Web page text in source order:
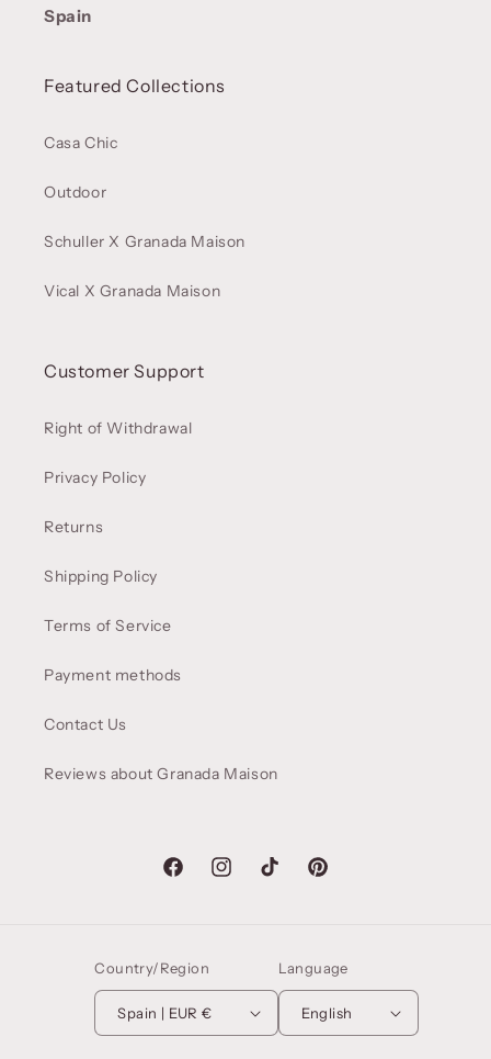
Spain
Featured Collections
Casa Chic
Outdoor
Schuller X Granada Maison
Vical X Granada Maison
Customer Support
Right of Withdrawal
Privacy Policy
Returns
Shipping Policy
Terms of Service
Payment methods
Contact Us
Reviews about Granada Maison
FacebookInstagramTikTok Pinterest
Country/Region
Spain | EUR €
Language
English